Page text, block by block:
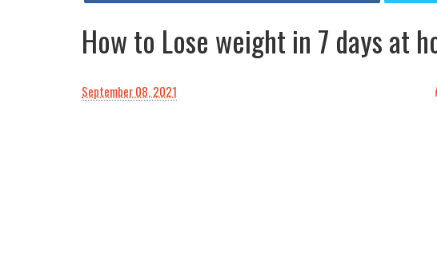
How to Lose weight in 7 days at
September 08, 2021